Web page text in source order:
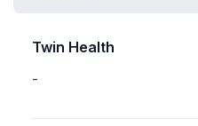
Twin Health
-